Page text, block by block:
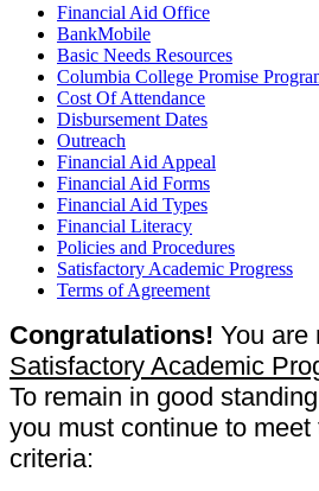
Financial Aid Office
BankMobile
Basic Needs Resources
Columbia College Promise
Cost Of Attendance
Disbursement Dates
Outreach
Financial Aid Appeal
Financial Aid Forms
Financial Aid Types
Financial Literacy
Policies and Procedures
Satisfactory Academic Progress
Terms of Agreement
Congratulations! You are
Satisfactory Academic
To remain in good
you must continue to meet
criteria: